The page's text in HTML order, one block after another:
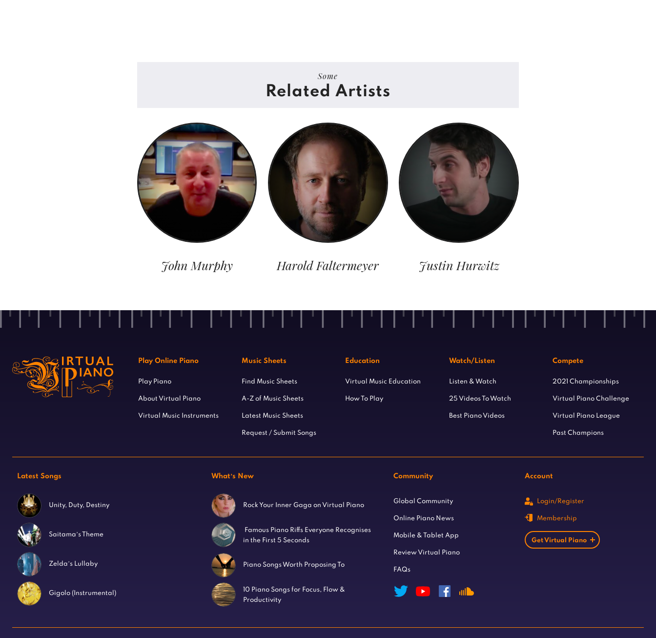
Some
Related Artists
John Murphy Harold Faltermeyer Justin Hurwitz
Play Online Piano
Play Piano
About Virtual Piano
Virtual Music Instruments
Music Sheets
Find Music Sheets
A-Z of Music Sheets
Latest Music Sheets
Request / Submit Songs
Education
Virtual Music Education
How To Play
Watch/Listen
Listen & Watch
25 Videos To Watch
Best Piano Videos
Compete
2021 Championships
Virtual Piano Challenge
Virtual Piano League
Past Champions
Latest Songs
Unity, Duty, Destiny
Saitama’s Theme
Zelda’s Lullaby
Gigolo (Instrumental)
What’s New
Rock Your Inner Gaga on Virtual Piano
Famous Piano Riffs Everyone Recognises
in the First 5 Seconds
Piano Songs Worth Proposing To
10 Piano Songs for Focus, Flow &
Productivity
Community
Global Community
Online Piano News
Mobile & Tablet App
Review Virtual Piano
FAQs
Account
Login/Register
Membership
Get Virtual Piano